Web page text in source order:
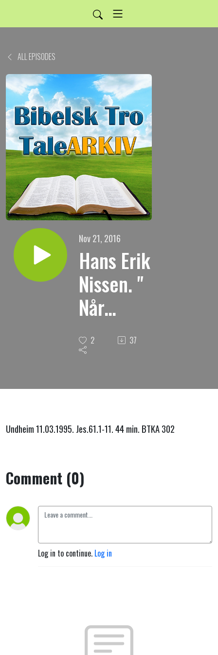
ALL EPISODES
Nov 21, 2016
Hans Erik
Nissen. "
Når
ruinene
gjenreises
2 37
Undheim 11.03.1995. Jes.61.1-11. 44 min. BTKA 302
Comment (0)
Log in to continue. Log in